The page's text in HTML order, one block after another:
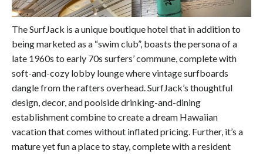
The SurfJack is a unique boutique hotel that in addition to
being marketed as a “swim club”, boasts the persona of a
late 1960s to early 70s surfers’ commune, complete with
soft-and-cozy lobby lounge where vintage surfboards
dangle from the rafters overhead. SurfJack’s thoughtful
design, decor, and poolside drinking-and-dining
establishment combine to create a dream Hawaiian
vacation that comes without inflated pricing. Further, it’s a
mature yet fun a place to stay, complete with a resident